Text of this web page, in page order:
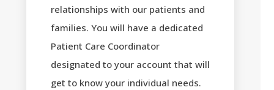
relationships with our patients and
families. You will have a dedicated
Patient Care Coordinator
designated to your account that will
get to know your individual needs.